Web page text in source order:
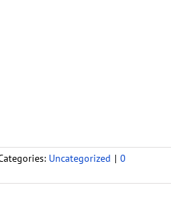
Uncategorized | 0